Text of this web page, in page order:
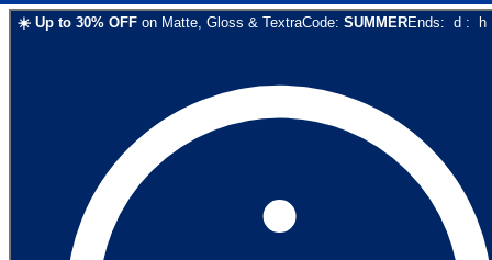
☀️ Up to 30% OFF on Matte, Gloss & TextraCode: SUMMEREnds: d : h